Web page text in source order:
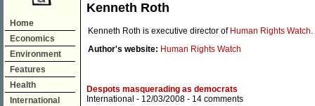
Home
Economics
Environment
Features
Health
International
Kenneth Roth
Kenneth Roth is executive director of Human Rights Watch.
Author's website: Human Rights Watch
Despots masquerading as democrats
International - 12/03/2008 - 14 comments